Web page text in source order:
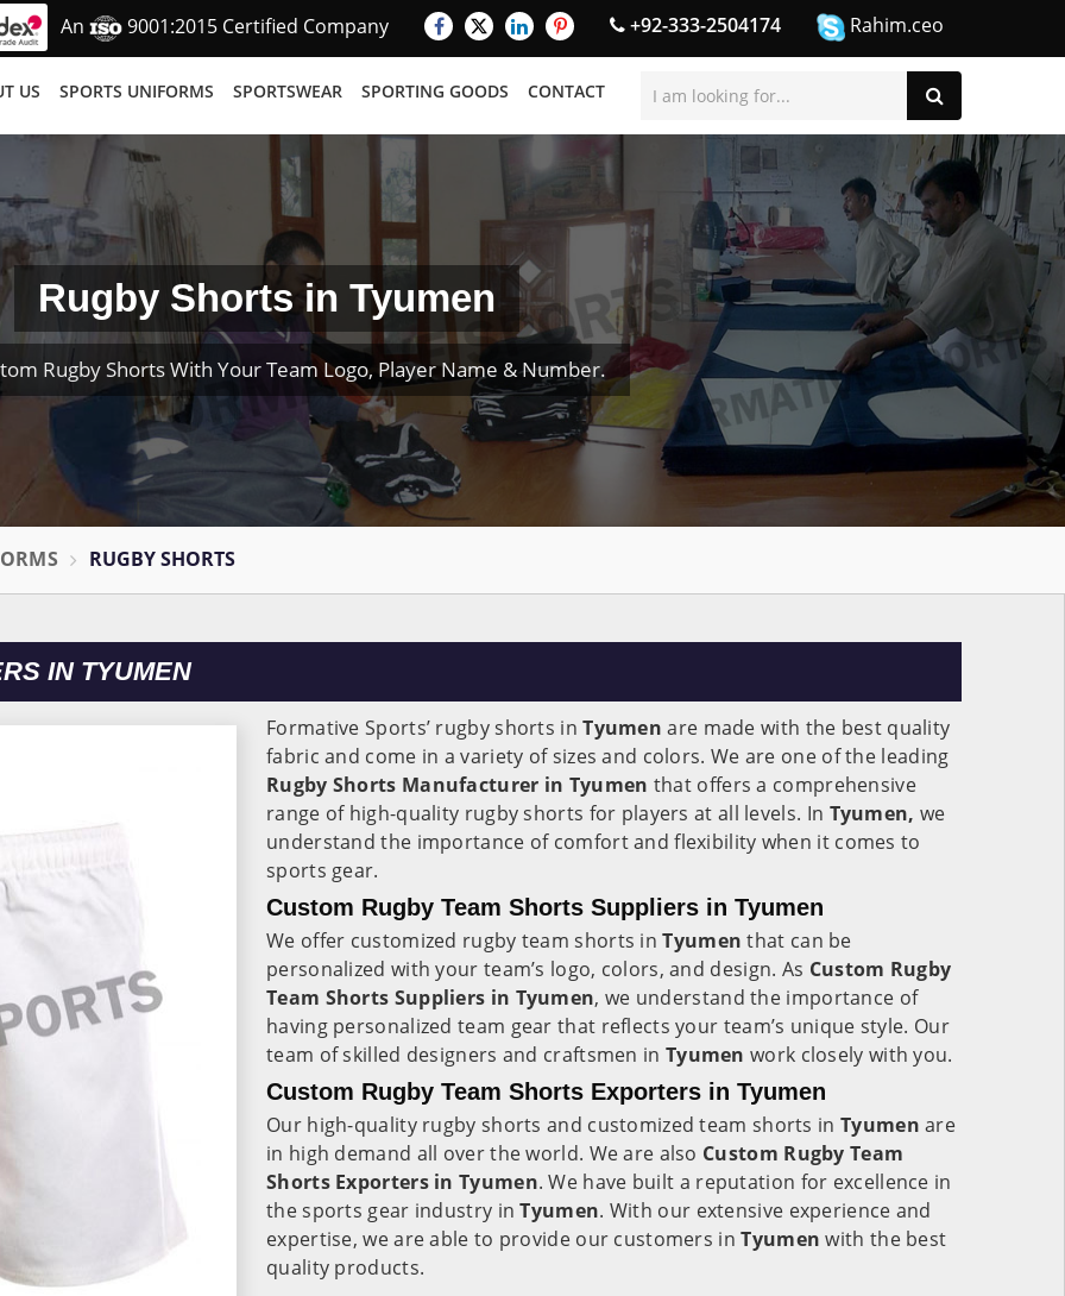
An 9001:2015 Certified Company +92-333-2504174 Rahim.ceo
US SPORTS UNIFORMS SPORTSWEAR SPORTING GOODS CONTACT
Rugby Shorts in Tyumen
Rugby Shorts With Your Team Logo, Player Name & Number.
RUGBY SHORTS
IN TYUMEN
Formative Sports’ rugby shorts inTyumen are made with the best quality
fabric and come in a variety of sizes and colors. We are one of the leading
Rugby Shorts Manufacturer in Tyumen that offers a comprehensive
range of high-quality rugby shorts for players at all levels. In Tyumen, we
understand the importance of comfort and flexibility when it comes to
sports gear.
Custom Rugby Team Shorts Suppliers in Tyumen
We offer customized rugby team shorts inTyumenthat can be
personalized with your team’s logo, colors, and design. As Custom Rugby
Team Shorts Suppliers in Tyumen, we understand the importance of
having personalized team gear that reflects your team’s unique style. Our
team of skilled designers and craftsmen in Tyumenwork closely with you.
Custom Rugby Team Shorts Exporters in Tyumen
Our high-quality rugby shorts and customized team shorts in Tyumenare
in high demand all over the world. We are also Custom Rugby Team
Shorts Exporters in Tyumen. We have built a reputation for excellence in
the sports gear industry inTyumen. With our extensive experience and
expertise, we are able to provide our customers inTyumenwith the best
quality products.